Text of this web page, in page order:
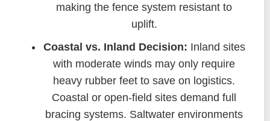
making the fence system resistant to
uplift.
Coastal vs. Inland Decision: Inland sites
with moderate winds may only require
heavy rubber feet to save on logistics.
Coastal or open-field sites demand full
bracing systems. Saltwater environments